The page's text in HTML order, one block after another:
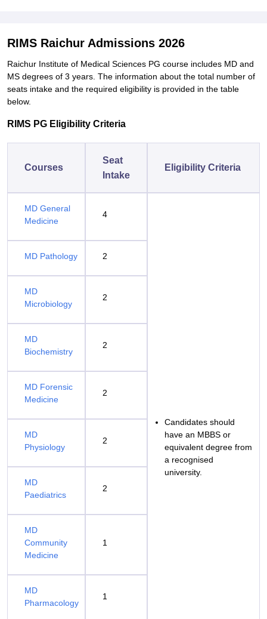
RIMS Raichur Admissions 2026
Raichur Institute of Medical Sciences PG course includes MD and
MS degrees of 3 years. The information about the total number of
seats intake and the required eligibility is provided in the table
below.
RIMS PG Eligibility Criteria
Courses
Seat
Intake
Eligibility Criteria
MD General
Medicine
4
Candidates should
have an MBBS or
equivalent degree from
a recognised
university.
MD Pathology 2
MD
Microbiology
2
MD
Biochemistry
2
MD Forensic
Medicine
2
MD
Physiology
2
MD
Paediatrics
2
MD
Community
Medicine
1
MD
Pharmacology
1